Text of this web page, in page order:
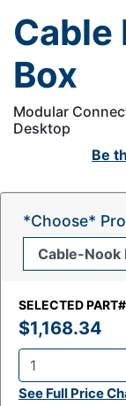
Cable
Box
Modular
Desktop
Be
SELECTED
$1,168.34
Q
t
See Full Price
*Choose*